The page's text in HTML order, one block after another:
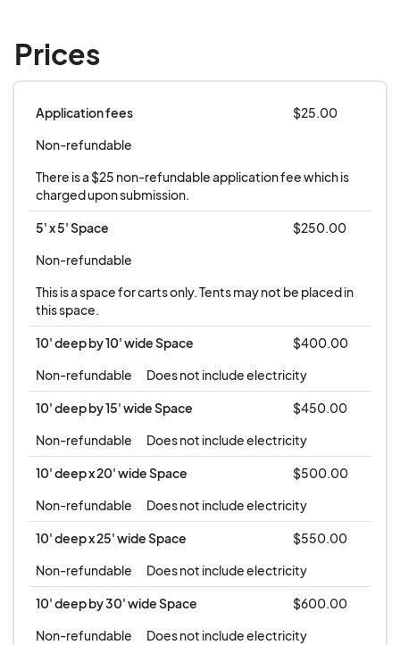
Prices
Application fees
$25.00
Non-refundable
There is a $25 non-refundable application fee which is
charged upon submission.
5' x 5' Space
$250.00
Non-refundable
This is a space for carts only. Tents may not be placed in
this space.
10' deep by 10' wide Space
$400.00
Non-refundable
Does not include electricity
10' deep by 15' wide Space
$450.00
Non-refundable
Does not include electricity
10' deep x 20' wide Space
$500.00
Non-refundable
Does not include electricity
10' deep x 25' wide Space
$550.00
Non-refundable
Does not include electricity
10' deep by 30' wide Space
$600.00
Non-refundable
Does not include electricity